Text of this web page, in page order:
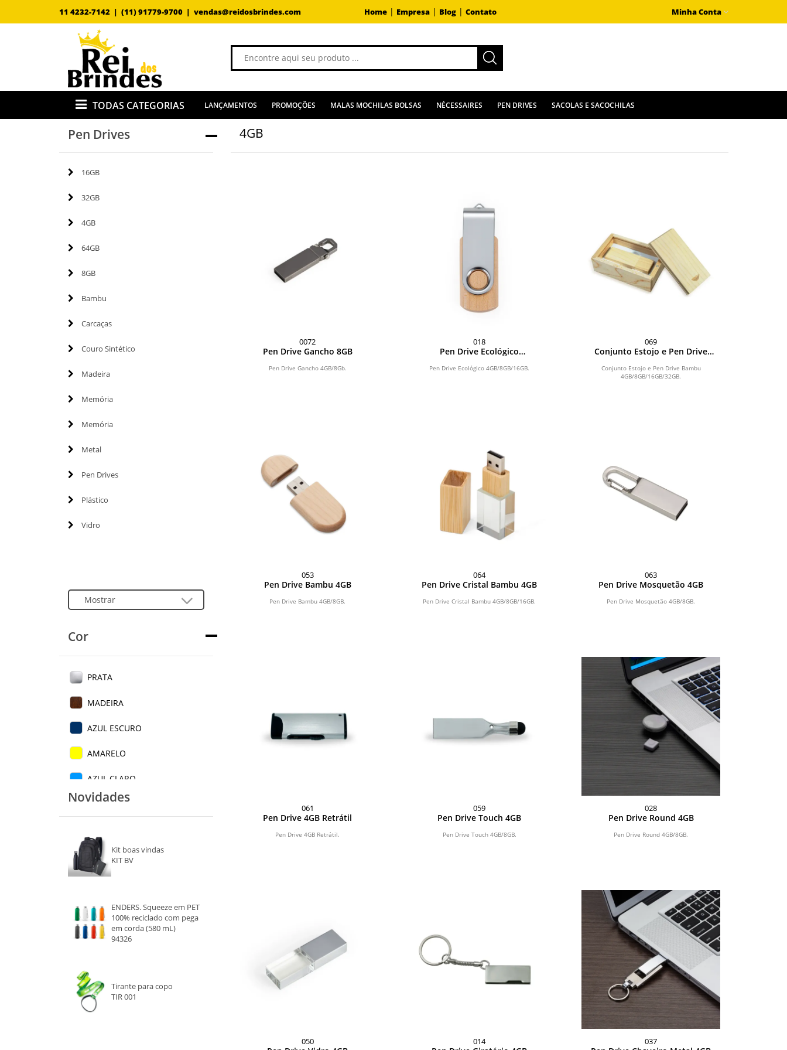
11 4232-7142 | (11) 91779-9700 | vendas@reidosbrindes.com Home| Empresa| Blog| Contato Minha Conta
TODAS CATEGORIAS LANÇAMENTOS PROMOÇÕES MALAS MOCHILAS BOLSAS NÉCESSAIRES PEN DRIVES SACOLAS E SACOCHILAS
Pen Drives
16GB
32GB
4GB
64GB
8GB
Bambu
Carcaças
Couro Sintético
Madeira
Memória
Memória
Metal
Pen Drives
Plástico
Vidro
Cor
PRATA
MADEIRA
AZUL ESCURO
AMARELO
AZUL CLARO
VERDE
PRETO
ROSA
ROXO
BRANCO
CINZA
TRANSPARENTE
Novidades
Kit boas vindas
KIT BV
ENDERS. Squeeze em PET
100% reciclado com pega
em corda (580 mL)
94326
Tirante para copo
TIR 001
4GB
0072
Pen Drive Gancho 8GB
Pen Drive Gancho 4GB/8Gb.
018
Pen Drive Ecológico
Pen Drive Ecológico 4GB/8GB/16GB.
069
Conjunto Estojo e Pen Drive
Conjunto Estojo e Pen Drive Bambu
4GB/8GB/16GB/32GB.
053
Pen Drive Bambu 4GB
Pen Drive Bambu 4GB/8GB.
064
Pen Drive Cristal Bambu 4GB
Pen Drive Cristal Bambu 4GB/8GB/16GB.
063
Pen Drive Mosquetão 4GB
Pen Drive Mosquetão 4GB/8GB.
061
Pen Drive 4GB Retrátil
Pen Drive 4GB Retrátil.
059
Pen Drive Touch 4GB
Pen Drive Touch 4GB/8GB.
028
Pen Drive Round 4GB
Pen Drive Round 4GB/8GB.
050 014 037